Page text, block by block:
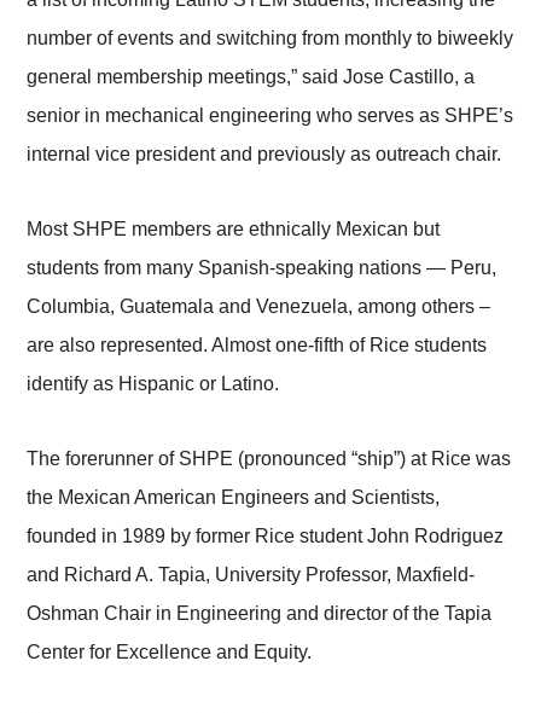
number of events and switching from monthly to biweekly
general membership meetings,” said Jose Castillo, a
senior in mechanical engineering who serves as SHPE’s
internal vice president and previously as outreach chair.
Most SHPE members are ethnically Mexican but
students from many Spanish-speaking nations — Peru,
Columbia, Guatemala and Venezuela, among others –
are also represented. Almost one-fifth of Rice students
identify as Hispanic or Latino.
The forerunner of SHPE (pronounced “ship”) at Rice was
the Mexican American Engineers and Scientists,
founded in 1989 by former Rice student John Rodriguez
and Richard A. Tapia, University Professor, Maxfield-
Oshman Chair in Engineering and director of the Tapia
Center for Excellence and Equity.